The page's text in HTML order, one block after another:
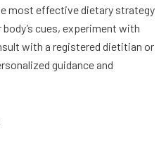
most effective dietary strategy
cues, experiment with
with a registered dietitian or
guidance and